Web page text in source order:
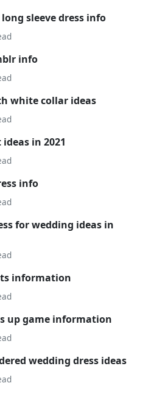
sleeve dress info
info
white collar ideas
in 2021
info
for wedding ideas in
information
up game information
wedding dress ideas